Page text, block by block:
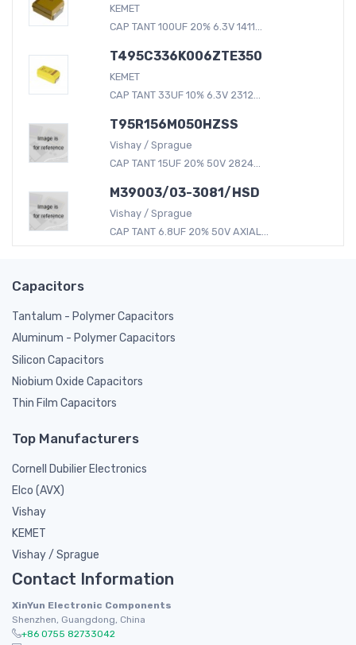
KEMET
CAP TANT 100UF 20% 6.3V 1411...
T495C336K006ZTE350
KEMET
CAP TANT 33UF 10% 6.3V 2312...
T95R156M050HZSS
Vishay / Sprague
CAP TANT 15UF 20% 50V 2824...
M39003/03-3081/HSD
Vishay / Sprague
CAP TANT 6.8UF 20% 50V AXIAL...
Capacitors
Tantalum - Polymer Capacitors
Aluminum - Polymer Capacitors
Silicon Capacitors
Niobium Oxide Capacitors
Thin Film Capacitors
Top Manufacturers
Cornell Dubilier Electronics
Elco (AVX)
Vishay
KEMET
Vishay / Sprague
Contact Information
XinYun Electronic Components
Shenzhen, Guangdong, China
+86 0755 82733042